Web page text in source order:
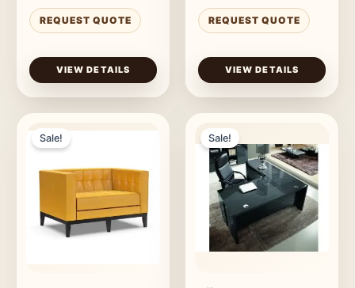
REQUEST QUOTE
VIEW DETAILS
REQUEST QUOTE
VIEW DETAILS
Sale! Sale!